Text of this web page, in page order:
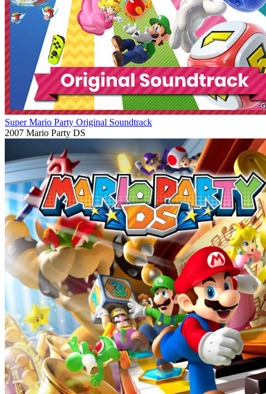
Super Mario Party Original Soundtrack
2007 Mario Party DS